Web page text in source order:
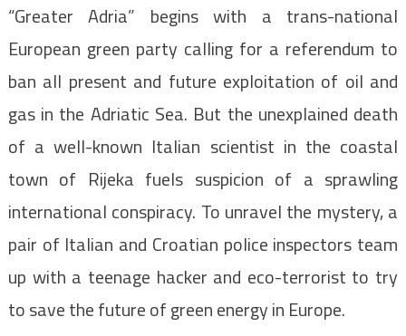
“Greater Adria” begins with a trans-national
European green party calling for a referendum to
ban all present and future exploitation of oil and
gas in the Adriatic Sea. But the unexplained death
of a well-known Italian scientist in the coastal
town of Rijeka fuels suspicion of a sprawling
international conspiracy. To unravel the mystery, a
pair of Italian and Croatian police inspectors team
up with a teenage hacker and eco-terrorist to try
to save the future of green energy in Europe.